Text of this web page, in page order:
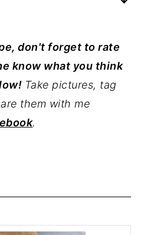
and yogurt
microwave
safe dish for
don't forget to rate
know what you think
Take pictures, tag
them with me
.